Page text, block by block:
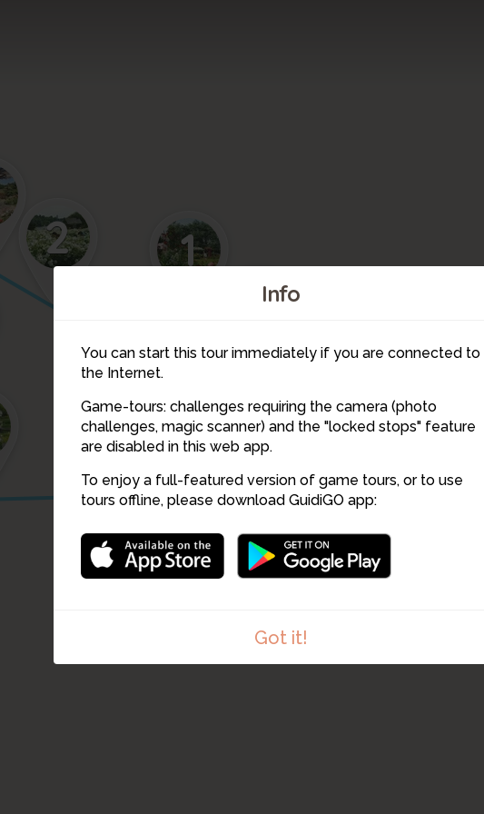
Info
You can start this tour immediately if you are connected to
the Internet.
Game-tours: challenges requiring the camera (photo
challenges, magic scanner) and the "locked stops" feature
are disabled in this web app.
To enjoy a full-featured version of game tours, or to use
tours offline, please download GuidiGO app:
Got it!
11
10
9
2 1